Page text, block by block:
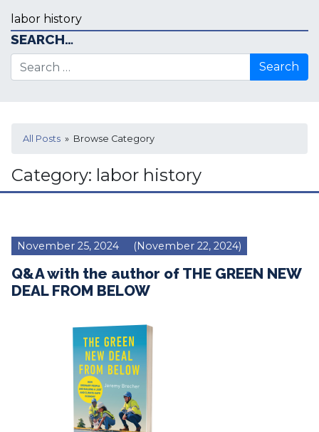
Categories
SEARCH…
Search for:
All Posts » Browse Category
Category: labor history
November 25, 2024 (November 22, 2024)
Q&A with the author of THE GREEN NEW
DEAL FROM BELOW